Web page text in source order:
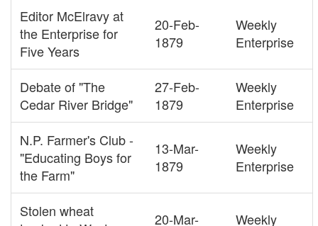
Editor McElravy at
the Enterprise for
Five Years
20-Feb-
1879
Weekly
Enterprise
Debate of "The
Cedar River Bridge"
27-Feb-
1879
Weekly
Enterprise
N.P. Farmer's Club -
"Educating Boys for
the Farm"
13-Mar-
1879
Weekly
Enterprise
Stolen wheat
20-Mar-
Weekly